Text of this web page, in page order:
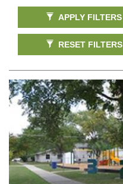
APPLY FILTERS
RESET FILTERS